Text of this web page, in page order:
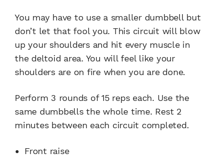
You may have to use a smaller dumbbell but
don’t let that fool you. This circuit will blow
up your shoulders and hit every muscle in
the deltoid area. You will feel like your
shoulders are on fire when you are done.
Perform 3 rounds of 15 reps each. Use the
same dumbbells the whole time. Rest 2
minutes between each circuit completed.
Front raise